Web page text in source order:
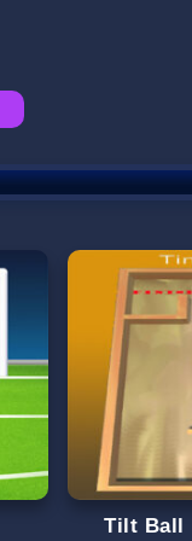
Tilt Ball